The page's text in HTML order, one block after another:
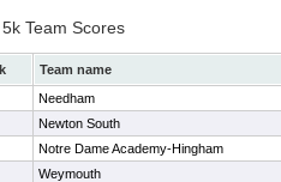
Team Scores
Team name
Needham
Newton South
Notre Dame Academy-Hingham
Weymouth